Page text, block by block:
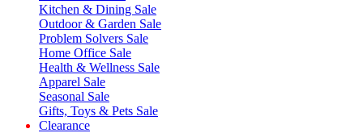
Kitchen & Dining Sale
Outdoor & Garden Sale
Problem Solvers Sale
Home Office Sale
Health & Wellness Sale
Apparel Sale
Seasonal Sale
Gifts, Toys & Pets Sale
Clearance